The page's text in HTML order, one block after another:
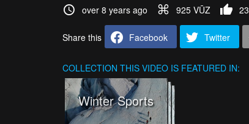
over 8 years ago 925 VŪZ 23
Share this Facebook Twitter
COLLECTION THIS VIDEO IS FEATURED IN:
Winter Sports